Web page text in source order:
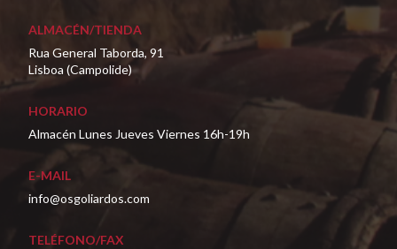
ALMACÉN/TIENDA
Rua General Taborda, 91
Lisboa (Campolide)
HORARIO
Almacén Lunes Jueves Viernes 16h-19h
E-MAIL
info@osgoliardos.com
TELÉFONO/FAX